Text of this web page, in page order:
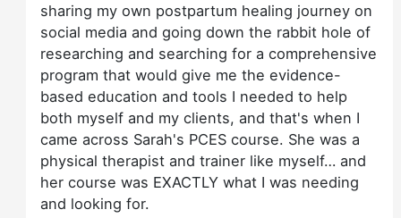
sharing my own postpartum healing journey on
social media and going down the rabbit hole of
researching and searching for a comprehensive
program that would give me the evidence-
based education and tools I needed to help
both myself and my clients, and that's when I
came across Sarah's PCES course. She was a
physical therapist and trainer like myself… and
her course was EXACTLY what I was needing
and looking for.